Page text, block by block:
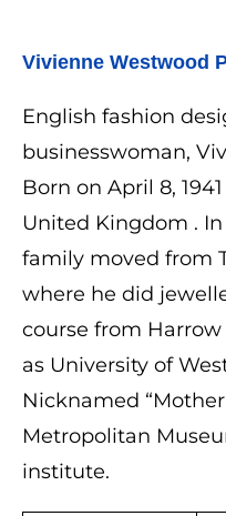
Vivienne Westwood
English fashion
businesswoman,
Born on April 8,
United Kingdom .
family moved from
where he did
course from
as University of
Nicknamed “
Metropolitan
institute.